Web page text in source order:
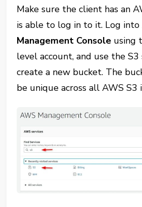
Make sure the client has an
is able to log in to it. Log into
Management Console using
level account, and use the
create a new bucket. The
be unique across all AWS S3